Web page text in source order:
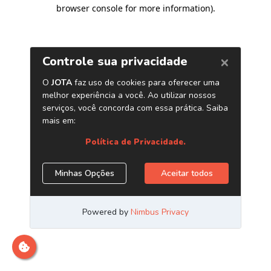
browser console for more information).